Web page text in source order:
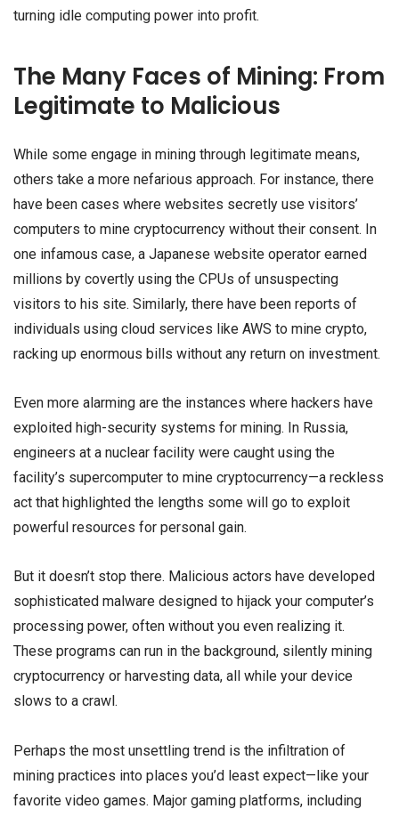
turning idle computing power into profit.
The Many Faces of Mining: From
Legitimate to Malicious
While some engage in mining through legitimate means,
others take a more nefarious approach. For instance, there
have been cases where websites secretly use visitors’
computers to mine cryptocurrency without their consent. In
one infamous case, a Japanese website operator earned
millions by covertly using the CPUs of unsuspecting
visitors to his site. Similarly, there have been reports of
individuals using cloud services like AWS to mine crypto,
racking up enormous bills without any return on investment.
Even more alarming are the instances where hackers have
exploited high-security systems for mining. In Russia,
engineers at a nuclear facility were caught using the
facility’s supercomputer to mine cryptocurrency—a reckless
act that highlighted the lengths some will go to exploit
powerful resources for personal gain.
But it doesn’t stop there. Malicious actors have developed
sophisticated malware designed to hijack your computer’s
processing power, often without you even realizing it.
These programs can run in the background, silently mining
cryptocurrency or harvesting data, all while your device
slows to a crawl.
Perhaps the most unsettling trend is the infiltration of
mining practices into places you’d least expect—like your
favorite video games. Major gaming platforms, including